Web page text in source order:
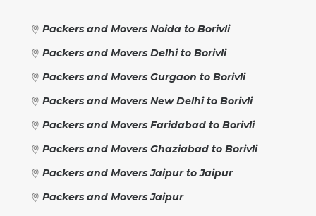
Packers and Movers Noida to Borivli
Packers and Movers Delhi to Borivli
Packers and Movers Gurgaon to Borivli
Packers and Movers New Delhi to Borivli
Packers and Movers Faridabad to Borivli
Packers and Movers Ghaziabad to Borivli
Packers and Movers Jaipur to Jaipur
Packers and Movers Jaipur